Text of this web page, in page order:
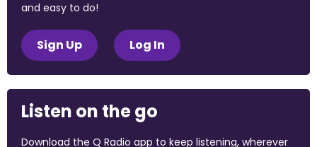
and easy to do!
Sign Up Log In
Listen on the go
Download the Q Radio app to keep listening, wherever